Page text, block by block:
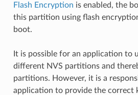
Flash Encryption is enabled, the
this partition using flash
boot.
It is possible for an application to
different NVS partitions and
partitions. However, it is a
application to provide the correct